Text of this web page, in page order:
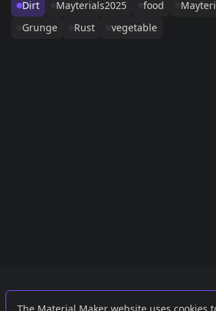
Dirt
Mayterials2025 food
Grunge
Rust vegetable